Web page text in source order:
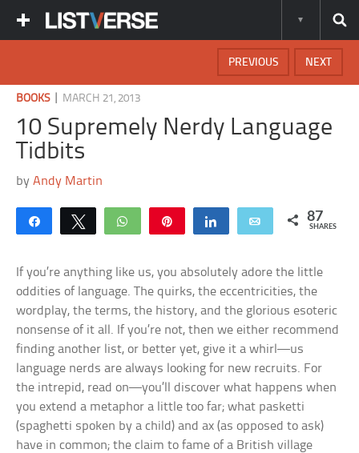
NEXT
PREVIOUS
BOOKS| MARCH 21, 2013
10 Supremely Nerdy Language
Tidbits
byAndy Martin
Share Tweet WhatsApp Share Email 87
SHARES
If you’re anything like us, you absolutely adore the little
oddities of language. The quirks, the eccentricities, the
wordplay, the terms, the history, and the glorious esoteric
nonsense of it all. If you’re not, then we either recommend
finding another list, or better yet, give it a whirl—us
language nerds are always looking for new recruits. For
the intrepid, read on—you’ll discover what happens when
you extend a metaphor a little too far; what pasketti
(spaghetti spoken by a child) andax (as opposed toask)
have in common; the claim to fame of a British village